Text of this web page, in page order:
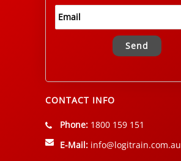
Alternative:
CONTACT INFO
Phone: 1800 159 151
E-Mail: info@logitrain.com.au